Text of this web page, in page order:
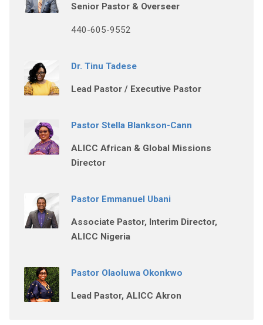
Senior Pastor & Overseer
440-605-9552
Dr. Tinu Tadese
Lead Pastor / Executive Pastor
Pastor Stella Blankson-Cann
ALICC African & Global Missions
Director
Pastor Emmanuel Ubani
Associate Pastor, Interim Director,
ALICC Nigeria
Pastor Olaoluwa Okonkwo
Lead Pastor, ALICC Akron